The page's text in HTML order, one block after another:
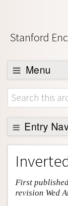
Stanford
Menu
Browse
About
Support
Entry
Entry Contents
Bibliography
Academic Tools
Friends PDF
First
revision Wed